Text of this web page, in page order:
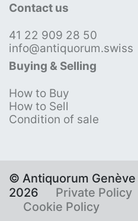
Contact us
41 22 909 28 50
info@antiquorum.swiss
Buying & Selling
How to Buy
How to Sell
Condition of sale
© Antiquorum Genève
2026
Private Policy
Cookie Policy